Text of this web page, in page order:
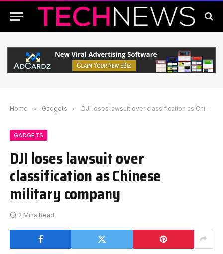
Home » Gadgets » DJI loses lawsuit over classification as Chinese military company
GADGETS
DJI loses lawsuit over
classification as Chinese
military company
2 Mins Read